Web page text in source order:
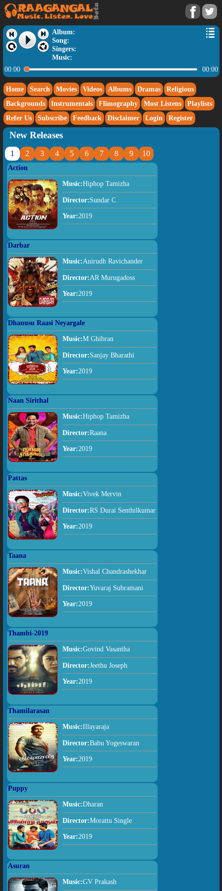
Album:
Song:
Singers:
Music:
00:00
00:00
Home Search Movies Videos Albums Dramas
Religious
Backgrounds
Instrumentals Flimography Most Listens
Playlists
Refer Us
Subscribe Feedback Disclaimer Login Register
New Releases
1 2 3 4 5 6 7 8 9 10
Action
Music:Hiphop Tamizha
Director:Sundar C
Year:2019
Darbar
Music:Anirudh Ravichander
Director:AR Murugadoss
Year:2019
Dhanusu Raasi Neyargale
Music:M Ghibran
Director:Sanjay Bharathi
Year:2019
Naan Sirithal
Music:Hiphop Tamizha
Director:Raana
Year:2019
Pattas
Music:Vivek Mervin
Director:RS Durai Senthilkumar
Year:2019
Taana
Music:Vishal Chandrashekhar
Director:Yuvaraj Subramani
Year:2019
Thambi-2019
Music:Govind Vasantha
Director:Jeethu Joseph
Year:2019
Thamilarasan
Music:Illayaraja
Director:Babu Yogeswaran
Year:2019
Puppy
Music:Dharan
Director:Morattu Single
Year:2019
Asuran
Music:GV Prakash